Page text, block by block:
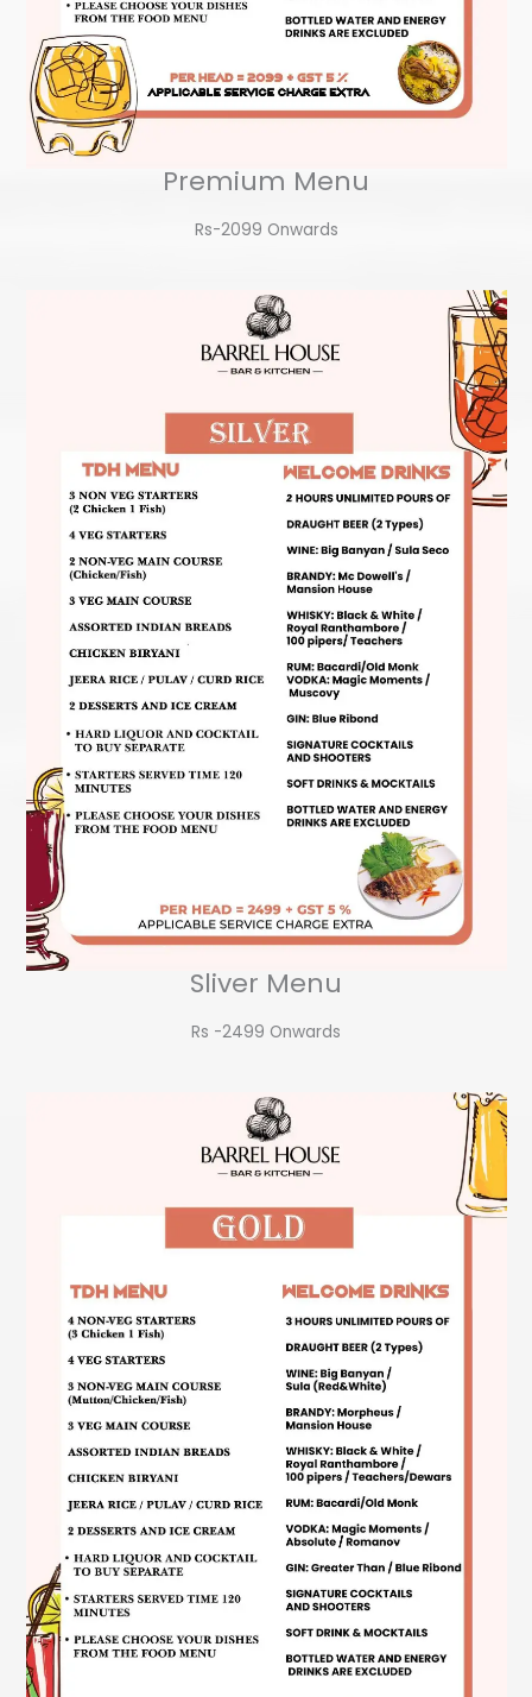
Premium Menu
Rs-2099 Onwards​
Sliver Menu
Rs -2499 Onwards​